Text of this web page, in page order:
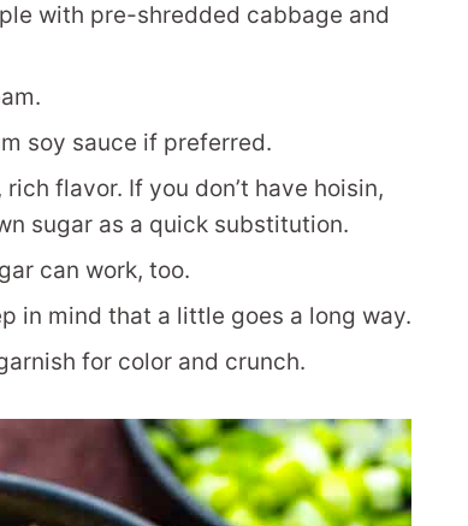
with pre-shredded cabbage and
soy sauce if preferred.
flavor. If you don’t have hoisin,
sugar as a quick substitution.
can work, too.
in mind that a little goes a long way.
for color and crunch.